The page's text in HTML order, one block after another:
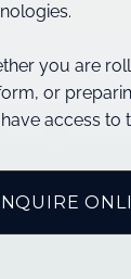
you are
or
access to